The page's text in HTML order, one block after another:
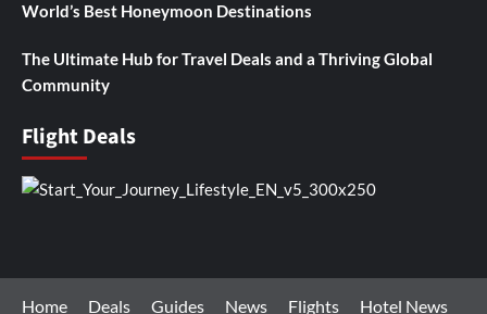
World’s Best Honeymoon Destinations
The Ultimate Hub for Travel Deals and a Thriving Global
Community
Flight Deals
Home Deals Guides News Flights Hotel News